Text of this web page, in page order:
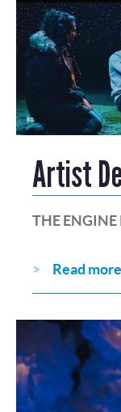
Artist
THE ENGINE
Read more